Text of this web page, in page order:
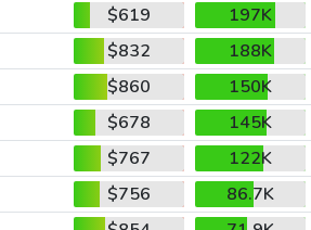
$619
197K
$832
188K
$860
150K
$678
145K
$767
122K
$756
86.7K